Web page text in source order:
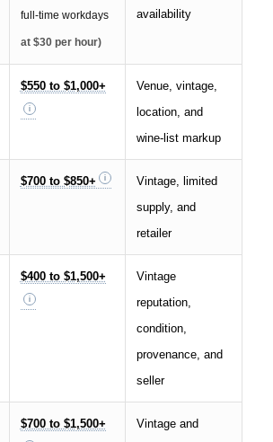
full-time workdays
at $30 per hour)
availability
$550 to $1,000+
Venue, vintage,
location, and
wine-list markup
$700 to $850+
Vintage, limited
supply, and
retailer
$400 to $1,500+
Vintage
reputation,
condition,
provenance, and
seller
$700 to $1,500+
Vintage and